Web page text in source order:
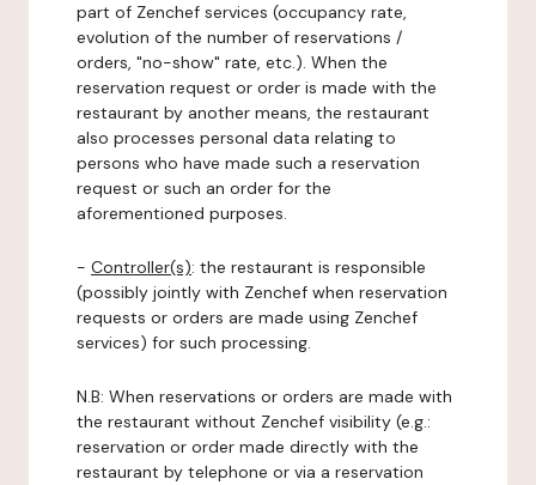
part of Zenchef services (occupancy rate,
evolution of the number of reservations /
orders, "no-show" rate, etc.). When the
reservation request or order is made with the
restaurant by another means, the restaurant
also processes personal data relating to
persons who have made such a reservation
request or such an order for the
aforementioned purposes.
- Controller(s): the restaurant is responsible
(possibly jointly with Zenchef when reservation
requests or orders are made using Zenchef
services) for such processing.
N.B: When reservations or orders are made with
the restaurant without Zenchef visibility (e.g.:
reservation or order made directly with the
restaurant by telephone or via a reservation